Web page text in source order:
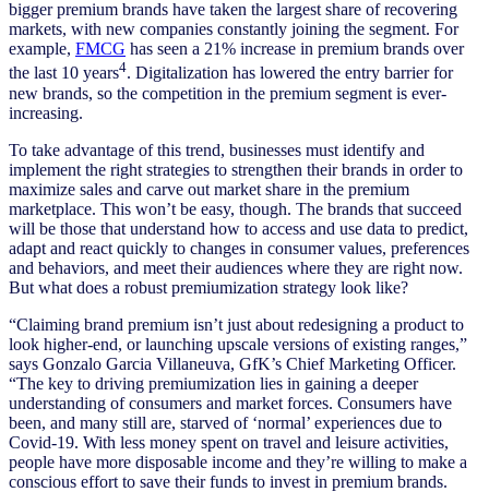
bigger premium brands have taken the largest share of recovering
markets, with new companies constantly joining the segment. For
example, FMCG has seen a 21% increase in premium brands over
the last 10 years4. Digitalization has lowered the entry barrier for
new brands, so the competition in the premium segment is ever-
increasing.
To take advantage of this trend, businesses must identify and
implement the right strategies to strengthen their brands in order to
maximize sales and carve out market share in the premium
marketplace. This won’t be easy, though. The brands that succeed
will be those that understand how to access and use data to predict,
adapt and react quickly to changes in consumer values, preferences
and behaviors, and meet their audiences where they are right now.
But what does a robust premiumization strategy look like?
“Claiming brand premium isn’t just about redesigning a product to
look higher-end, or launching upscale versions of existing ranges,”
says Gonzalo Garcia Villaneuva, GfK’s Chief Marketing Officer.
“The key to driving premiumization lies in gaining a deeper
understanding of consumers and market forces. Consumers have
been, and many still are, starved of ‘normal’ experiences due to
Covid-19. With less money spent on travel and leisure activities,
people have more disposable income and they’re willing to make a
conscious effort to save their funds to invest in premium brands.